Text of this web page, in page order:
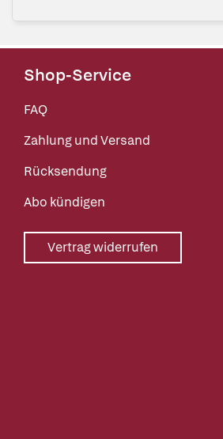
Shop-Service
FAQ
Zahlung und Versand
Rücksendung
Abo kündigen
Vertrag widerrufen